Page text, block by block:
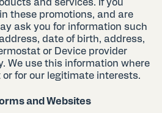
and services. If you
these promotions, and are
ask you for information such
date of birth, address,
or Device provider
We use this information where
for our legitimate interests.
and Websites